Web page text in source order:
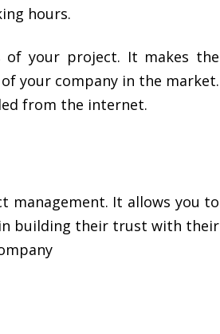
hours.
of your project. It makes the
your company in the market.
from the internet.
management. It allows you to
building their trust with their